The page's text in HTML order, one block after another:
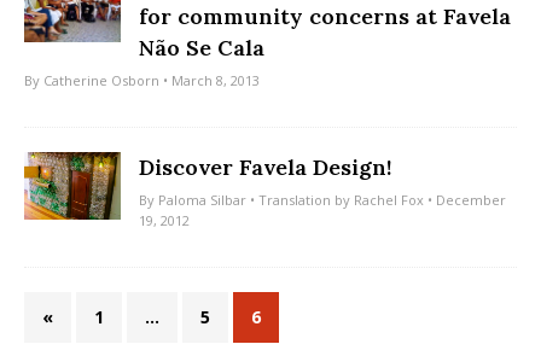
for community concerns at Favela
Não Se Cala
By Catherine Osborn • March 8, 2013
Discover Favela Design!
By Paloma Silbar • Translation by Rachel Fox • December
19, 2012
« 1 … 5 6